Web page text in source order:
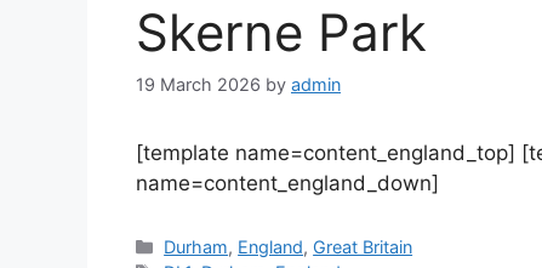
Skerne Park
19 March 2026 by admin
[template name=content_england_top]
name=content_england_down]
Categories
Durham, England, Great Britain